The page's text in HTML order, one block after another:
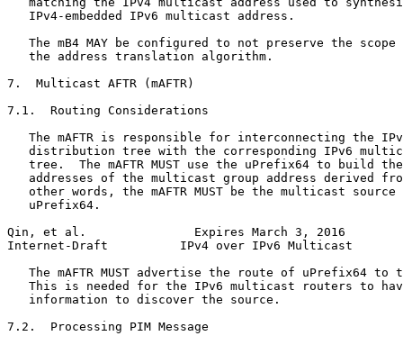
   IPv4-embedded IPv6 multicast address.
The mB4 MAY be configured to not preserve the scope
   the address translation algorithm.
7.  Multicast AFTR (mAFTR)
7.1.  Routing Considerations
The mAFTR is responsible for interconnecting the
distribution tree with the corresponding IPv6
tree.  The mAFTR MUST use the uPrefix64 to build
addresses of the multicast group address derived
other words, the mAFTR MUST be the multicast source
   uPrefix64.
Qin, et al.               Expires March 3, 2016
Internet-Draft          IPv4 over IPv6 Multicast
The mAFTR MUST advertise the route of uPrefix64 to
This is needed for the IPv6 multicast routers to
   information to discover the source.
7.2.  Processing PIM Message